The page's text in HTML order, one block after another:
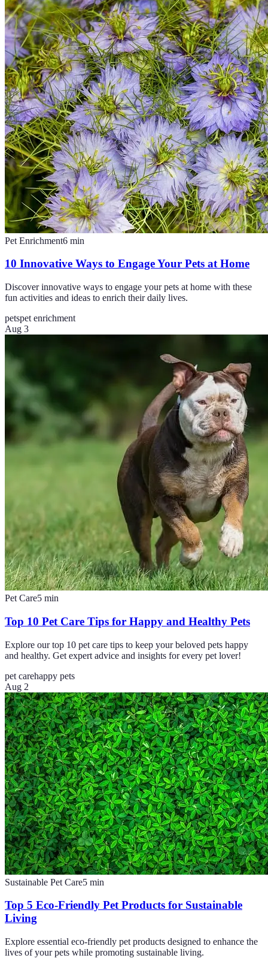
Pet Enrichment6 min
10 Innovative Ways to Engage Your Pets at Home
Discover innovative ways to engage your pets at home with these
fun activities and ideas to enrich their daily lives.
petspet enrichment
Aug 3
Pet Care5 min
Top 10 Pet Care Tips for Happy and Healthy Pets
Explore our top 10 pet care tips to keep your beloved pets happy
and healthy. Get expert advice and insights for every pet lover!
pet carehappy pets
Aug 2
Sustainable Pet Care5 min
Top 5 Eco-Friendly Pet Products for Sustainable
Living
Explore essential eco-friendly pet products designed to enhance the
lives of your pets while promoting sustainable living.